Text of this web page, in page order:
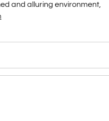
and alluring environment,